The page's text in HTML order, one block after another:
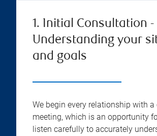
1. Initial Consultation -
Understanding your
and goals
We begin every relationship with a
meeting, which is an opportunity
listen carefully to accurately